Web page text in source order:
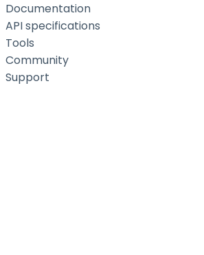
Documentation
API specifications
Tools
Community
Support